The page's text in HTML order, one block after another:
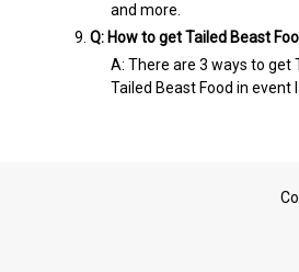
and more.
Q: How to get Tailed Beast
A: There are 3 ways to get
Tailed Beast Food in event